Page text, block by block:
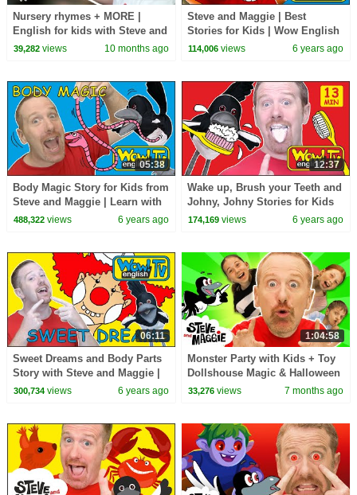
Nursery rhymes + MORE |
English for kids with Steve and
Maggie
39,282views 10 months ago
Steve and Maggie | Best
Stories for Kids | Wow English
TV
114,006 views 6 years ago
05:38
Body Magic Story for Kids from
Steve and Maggie | Learn with
Maggie and Wow English TV
488,322views 6 years ago
12:37
Wake up, Brush your Teeth and
Johny, Johny Stories for Kids
from Steve and Maggie | Wow
174,169 views 6 years ago
06:11
Sweet Dreams and Body Parts
Story with Steve and Maggie |
Speak with Wow English TV
300,734views 6 years ago
1:04:58
Monster Party with Kids + Toy
Dollshouse Magic & Halloween
| Best Steve and Maggie
33,276 views 7 months ago